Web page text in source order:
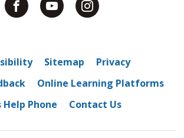
Sitemap
Privacy
Online Learning Platforms
Help Phone
Contact Us